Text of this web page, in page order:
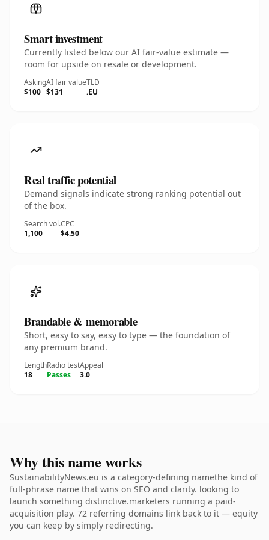
Smart investment
Currently listed below our AI fair-value estimate —
room for upside on resale or development.
Asking
$100
AI fair value
$131
TLD
.EU
Real traffic potential
Demand signals indicate strong ranking potential out
of the box.
Search vol.
1,100
CPC
$4.50
Brandable & memorable
Short, easy to say, easy to type — the foundation of
any premium brand.
Length
18
Radio test
Passes
Appeal
3.0
Why this name works
SustainabilityNews.eu is a category-defining namethe kind of
full-phrase name that wins on SEO and clarity. looking to
launch something distinctive.marketers running a paid-
acquisition play. 72 referring domains link back to it — equity
you can keep by simply redirecting.